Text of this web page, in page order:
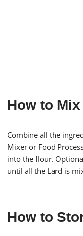
How to
Combine all the
Mixer or Food
into the flour.
until all the Lard is
How to